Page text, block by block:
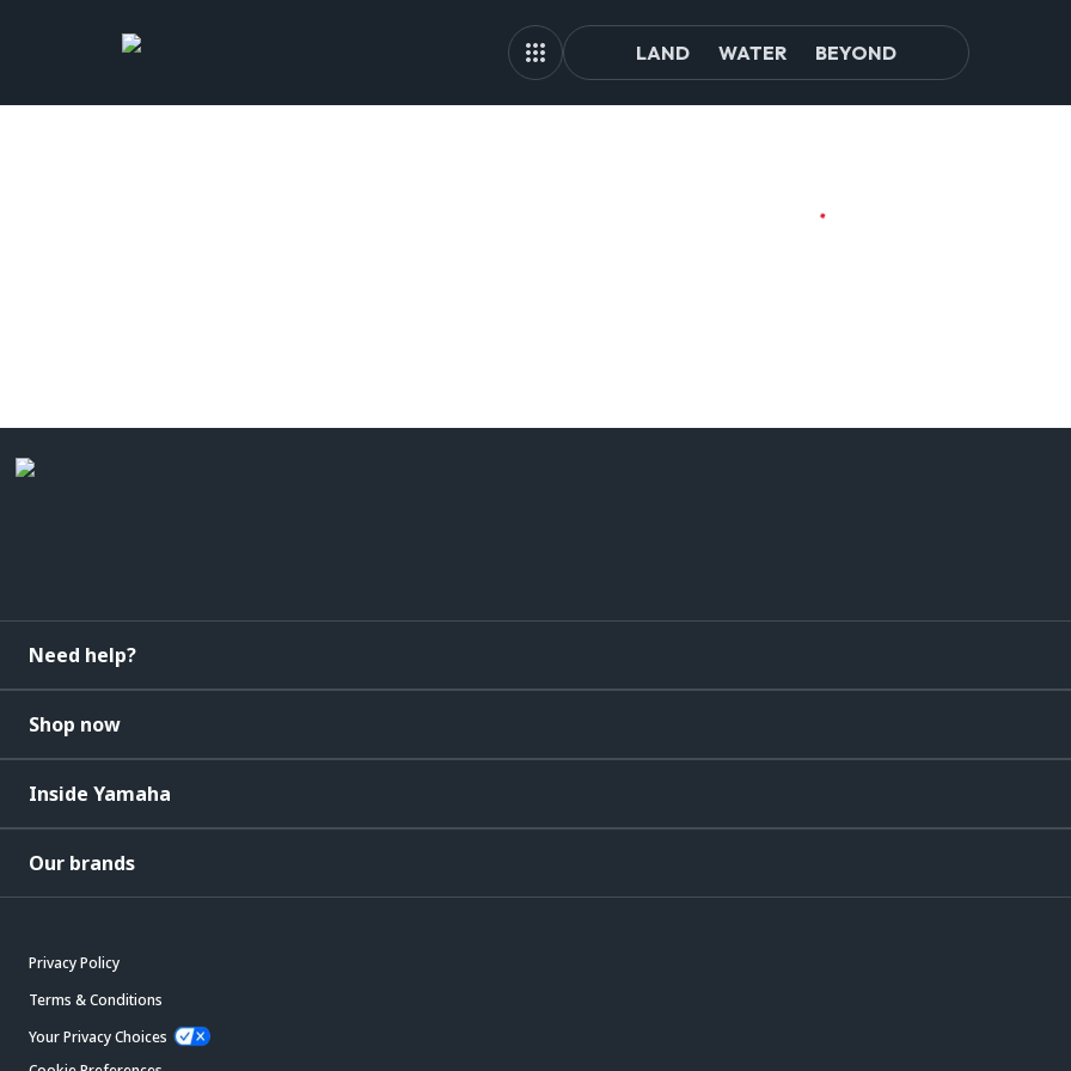
LAND WATER BEYOND
Need help?
Shop now
Inside Yamaha
Our brands
Privacy Policy
Terms & Conditions
Your Privacy Choices